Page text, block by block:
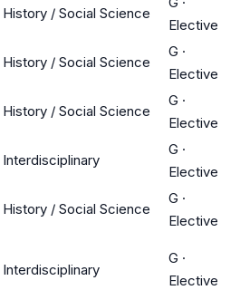
History / Social Science
Elective
History / Social Science
G ·
Elective
History / Social Science
G ·
Elective
Interdisciplinary
G ·
Elective
History / Social Science
G ·
Elective
Interdisciplinary
G ·
Elective